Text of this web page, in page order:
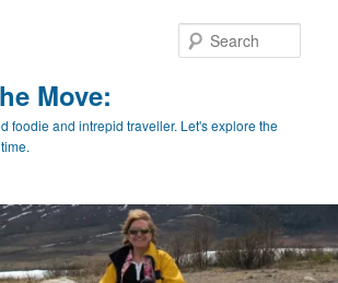
Move:
foodie and intrepid traveller. Let's explore the